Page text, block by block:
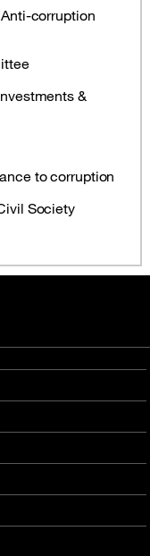
corruption
&
to corruption
Society